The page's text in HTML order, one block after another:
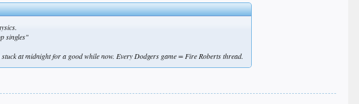
singles"
at midnight for a good while now. Every Dodgers game = Fire Roberts thread.